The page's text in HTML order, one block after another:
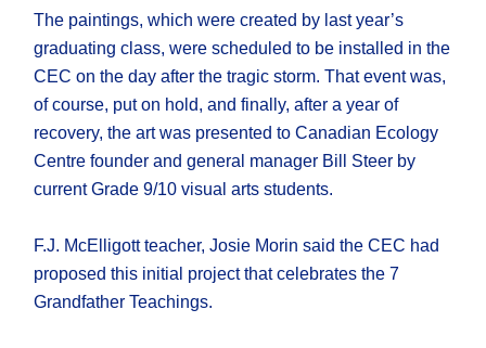
The paintings, which were created by last year’s
graduating class, were scheduled to be installed in the
CEC on the day after the tragic storm. That event was,
of course, put on hold, and finally, after a year of
recovery, the art was presented to Canadian Ecology
Centre founder and general manager Bill Steer by
current Grade 9/10 visual arts students.
F.J. McElligott teacher, Josie Morin said the CEC had
proposed this initial project that celebrates the 7
Grandfather Teachings.